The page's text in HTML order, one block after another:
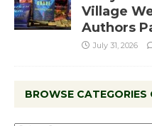
Village
Authors
July 31, 2026
BROWSE CATEGORIES